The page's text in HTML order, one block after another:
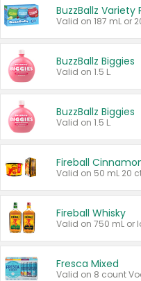
BuzzBallz Variety
BuzzBallz Biggies
Valid on 1.5 L.
BuzzBallz Biggies
Valid on 1.5 L.
Fireball
Fireball Whisky
Valid on 750 mL or
Fresca Mixed